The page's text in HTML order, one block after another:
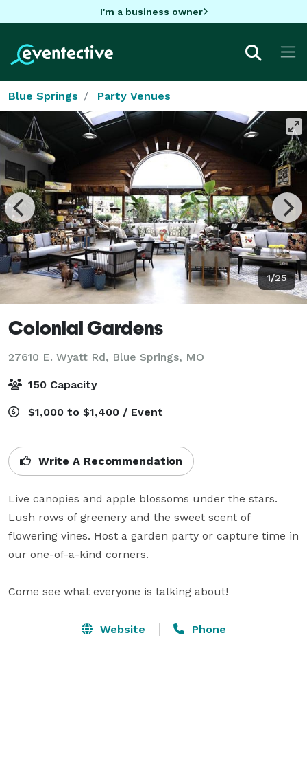
I'm a business owner
Blue Springs Party Venues
1/25
Colonial Gardens
27610 E. Wyatt Rd, Blue Springs, MO
150 Capacity
$1,000 to $1,400 / Event
Write A Recommendation
Live canopies and apple blossoms under the stars.
Lush rows of greenery and the sweet scent of
flowering vines. Host a garden party or capture time in
our one-of-a-kind corners.
Come see what everyone is talking about!
Website Phone